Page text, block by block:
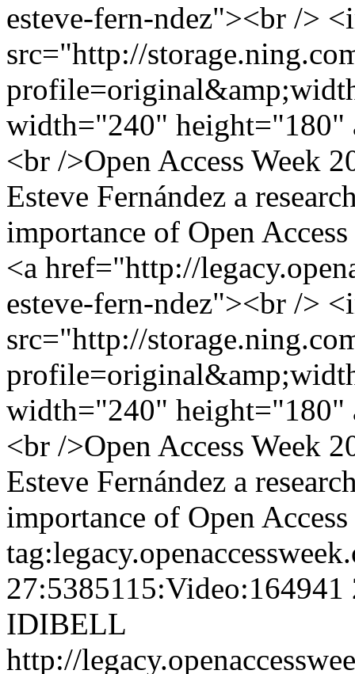
esteve-fern-ndez"><br />
src="http://
width="240"
<br />Open Access Week
Esteve Fernández a
importance of Open
<a href="http://
esteve-fern-ndez"><br />
src="http://
width="240"
<br />Open Access Week
Esteve Fernández a
importance of Open
27:5385115:Video:164941
IDIBELL
http://